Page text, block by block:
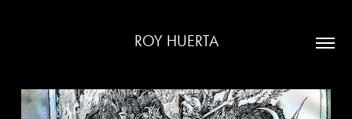
ROY HUERTA